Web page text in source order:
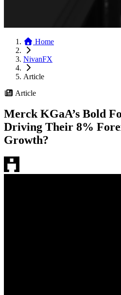
Home
NivanFX
Article
Article
Merck KGaA’s Bold
Driving Their 8%
Growth?